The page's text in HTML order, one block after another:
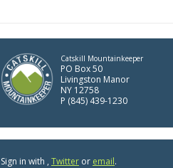
Catskill Mountainkeeper
PO Box 50
Livingston Manor
NY 12758
P (845) 439-1230
Sign in with , Twitter or email.